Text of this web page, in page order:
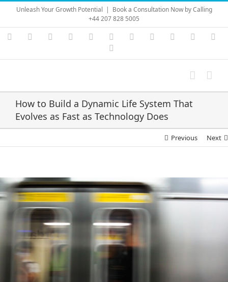
Skip
content
Unleash Your Growth Potential | Book a Consultation Now by Calling
+44 207 828 5005
Instagram
YouTubeFacebook LinkedIn Vimeo Skype PayPal
How to Build a Dynamic Life System That
Evolves as Fast as Technology Does
Previous Next
View
Larger
Image